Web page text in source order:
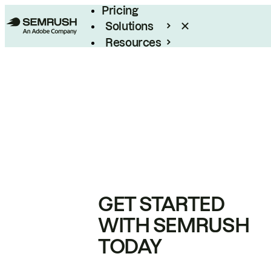
Pricing
Solutions
Resources
GET STARTED
WITH SEMRUSH
TODAY